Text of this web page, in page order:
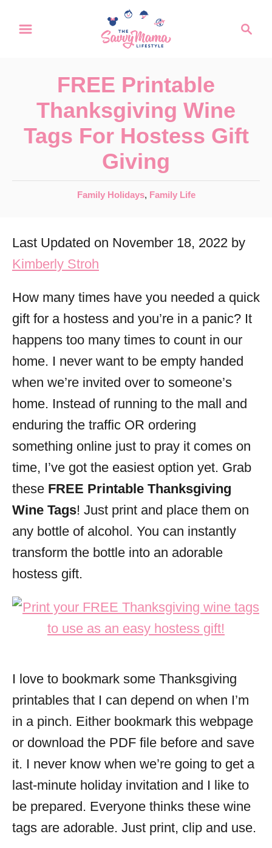
FREE Printable
Thanksgiving Wine
Tags For Hostess Gift
Giving
C
e
g
o
e
s
Family Holidays, Family Life
Last Updated on November 18, 2022 by
Kimberly Stroh
How many times have you needed a quick
gift for a hostess and you’re in a panic? It
happens too many times to count in our
home. I never want to be empty handed
when we’re invited over to someone’s
home. Instead of running to the mall and
enduring the traffic OR ordering
something online just to pray it comes on
time, I’ve got the easiest option yet. Grab
these FREE Printable Thanksgiving
Wine Tags! Just print and place them on
any bottle of alcohol. You can instantly
transform the bottle into an adorable
hostess gift.
I love to bookmark some Thanksgiving
printables that I can depend on when I’m
in a pinch. Either bookmark this webpage
or download the PDF file before and save
it. I never know when we’re going to get a
last-minute holiday invitation and I like to
be prepared. Everyone thinks these wine
tags are adorable. Just print, clip and use.